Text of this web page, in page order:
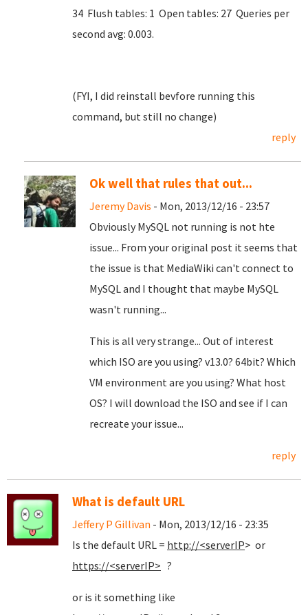
34 Flush tables: 1 Open tables: 27 Queries per
second avg: 0.003.
(FYI, I did reinstall bevfore running this
command, but still no change)
reply
Ok well that rules that out...
Jeremy Davis - Mon, 2013/12/16 - 23:57
Obviously MySQL not running is not hte
issue... From your original post it seems that
the issue is that MediaWiki can't connect to
MySQL and I thought that maybe MySQL
wasn't running...
This is all very strange... Out of interest
which ISO are you using? v13.0? 64bit? Which
VM environment are you using? What host
OS? I will download the ISO and see if I can
recreate your issue...
reply
What is default URL
Jeffery P Gillivan - Mon, 2013/12/16 - 23:35
Is the default URL = http://<serverIP> or
https://<serverIP> ?
or is it something like